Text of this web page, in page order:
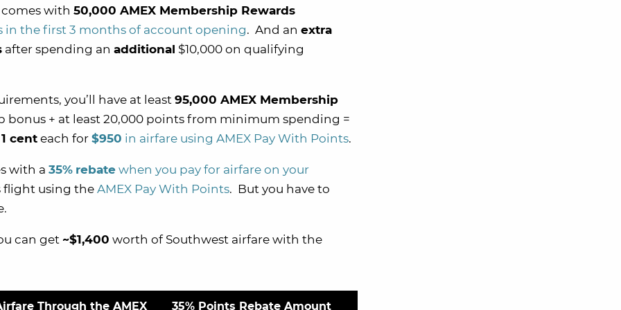
with 50,000 AMEX Membership Rewards
in the first 3 months of account opening. And an extra
after spending an additional $10,000 on qualifying
you’ll have at least 95,000 AMEX Membership
bonus + at least 20,000 points from minimum spending =
1 cent each for $950 in airfare using AMEX Pay With Points.
with a 35% rebate when you pay for airfare on your
flight using the AMEX Pay With Points. But you have to
can get ~$1,400 worth of Southwest airfare with the
Through the AMEX 35% Points Rebate Amount